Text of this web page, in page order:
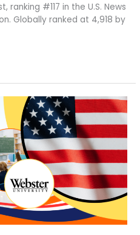
ranking #117 in the U.S. News
Globally ranked at 4,918 by